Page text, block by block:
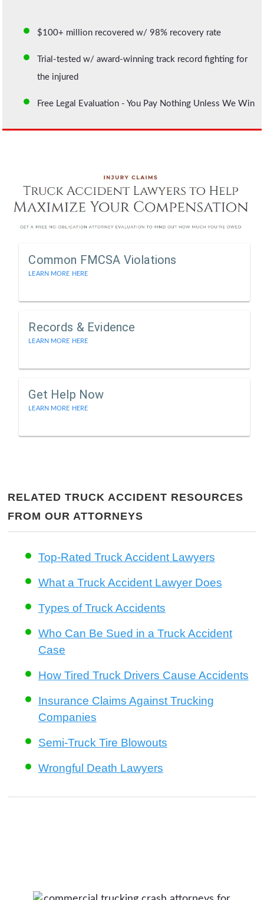
$100+ million recovered w/ 98% recovery rate
Trial-tested w/ award-winning track record fighting for
the injured
Free Legal Evaluation - You Pay Nothing Unless We Win
Common FMCSA Violations
LEARN MORE HERE
Records & Evidence
LEARN MORE HERE
Get Help Now
LEARN MORE HERE
RELATED TRUCK ACCIDENT RESOURCES
FROM OUR ATTORNEYS
Top-Rated Truck Accident Lawyers
What a Truck Accident Lawyer Does
Types of Truck Accidents
Who Can Be Sued in a Truck Accident
Case
How Tired Truck Drivers Cause Accidents
Insurance Claims Against Trucking
Companies
Semi-Truck Tire Blowouts
Wrongful Death Lawyers